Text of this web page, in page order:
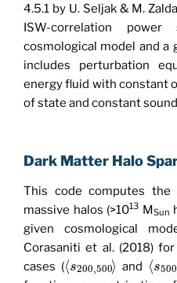
4.5.1 by U. Seljak & M.
ISW-correlation
cosmological model and a
includes perturbation
energy fluid with constant
of state and constant
Dark Matter Halo
This code computes the
massive halos (>1013 MSun
given cosmological
Corasaniti et al. (2018)
cases (⟨s200,500⟩ and ⟨s500